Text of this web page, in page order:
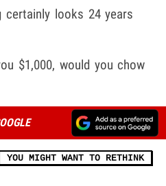
looks 24 years
$1,000, would you chow
YOU MIGHT WANT TO RETHINK